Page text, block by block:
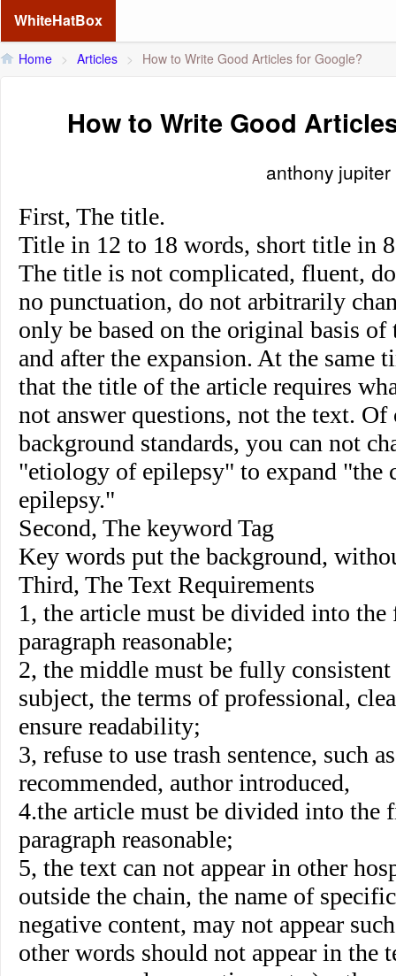
WhiteHatBox
Home > Articles > How to Write Good Articles for Google?
How to Write Good
anthony jupiter
First, The title.
Title in 12 to 18 words, short title in
The title is not complicated, fluent,
no punctuation, do not arbitrarily
only be based on the original basis
and after the expansion. At the same
that the title of the article requires
not answer questions, not the text. Of
background standards, you can not
"etiology of epilepsy" to expand "the
epilepsy."
Second, The keyword Tag
Key words put the background,
Third, The Text Requirements
1, the article must be divided into
paragraph reasonable;
2, the middle must be fully
subject, the terms of professional,
ensure readability;
3, refuse to use trash sentence, such
recommended, author introduced,
4.the article must be divided into the
paragraph reasonable;
5, the text can not appear in other
outside the chain, the name of
negative content, may not appear
other words should not appear in the